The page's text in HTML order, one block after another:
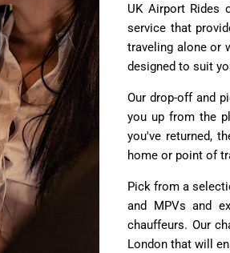
UK Airport Rides
service that
traveling alone or
designed to suit
Our drop-off and
you up from the
you've returned,
home or point of
Pick from a
and MPVs and
chauffeurs. Our
London that will